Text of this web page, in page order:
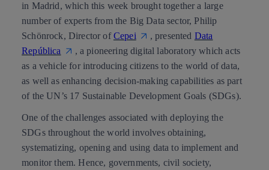
in Madrid, which this week brought together a large
number of experts from the Big Data sector,Philip
Schönrock, Director ofCepei , presented Data
República
, a pioneering digital laboratory which acts
as a vehicle for introducing citizens to the world of data,
as well as enhancing decision-making capabilities as part
of theUN’s 17 Sustainable Development Goals (SDGs).
One of the challenges associated with deploying the
SDGs throughout the world involves obtaining,
systematizing, opening and using data to implement and
monitor them. Hence, governments, civil society,